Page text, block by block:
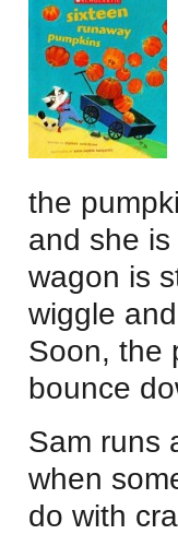
the
and she
wagon is
wiggle
Soon, the
bounce
Sam runs
when
do with